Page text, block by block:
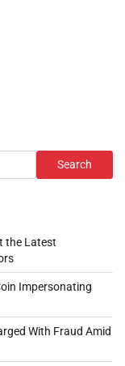
Search
the Latest
Impersonating
With Fraud Amid